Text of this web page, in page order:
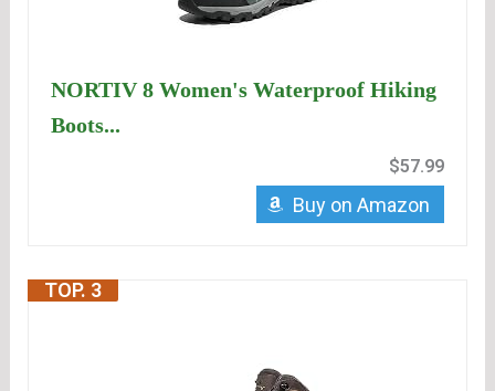
NORTIV 8 Women's Waterproof Hiking
Boots...
$57.99
Buy on Amazon
TOP. 3